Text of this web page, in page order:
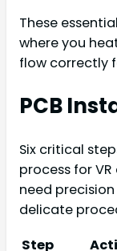
These
where you
flow correctly
PCB
Six critical
process for
need
delicate
Step